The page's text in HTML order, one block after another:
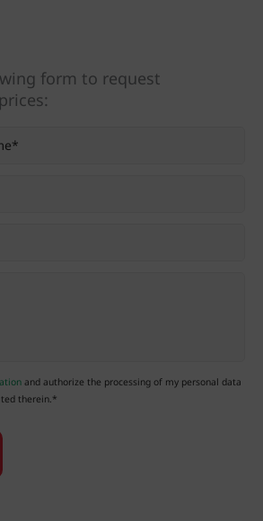
form to request
and authorize the processing of my personal data
therein.*